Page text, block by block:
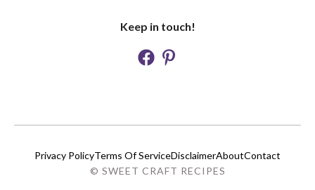
Keep in touch!
© SWEET CRAFT RECIPES
Privacy PolicyTerms Of ServiceDisclaimerAboutContact